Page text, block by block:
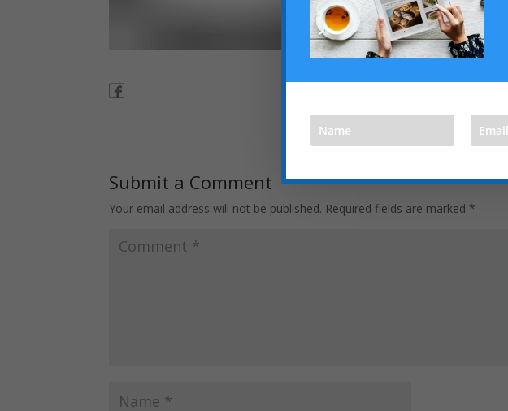
Submit a Comment
Your email address will not be published. Required fields are marked *